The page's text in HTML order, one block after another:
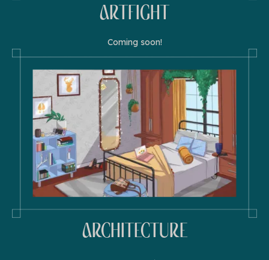
ARTFIGHT
Coming soon!
ARCHITECTURE